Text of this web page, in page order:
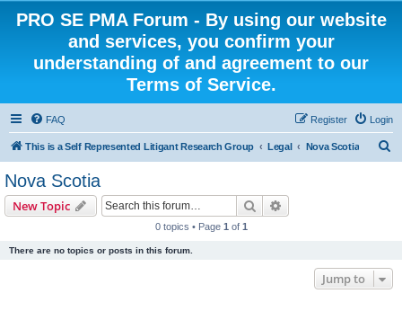
PRO SE PMA Forum - By using our website
and services, you confirm your
understanding of and agreement to our
Terms of Service.
FAQ Login
Register
This is a Self Represented Litigant Research Group Legal Nova Scotia
Nova Scotia
New Topic Search
0 topics • Page 1 of 1
There are no topics or posts in this forum.
Jump to